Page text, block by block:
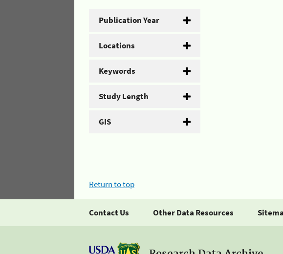
Publication Year
Locations
Keywords
Study Length
GIS
Return to top
Contact Us Other Data Resources